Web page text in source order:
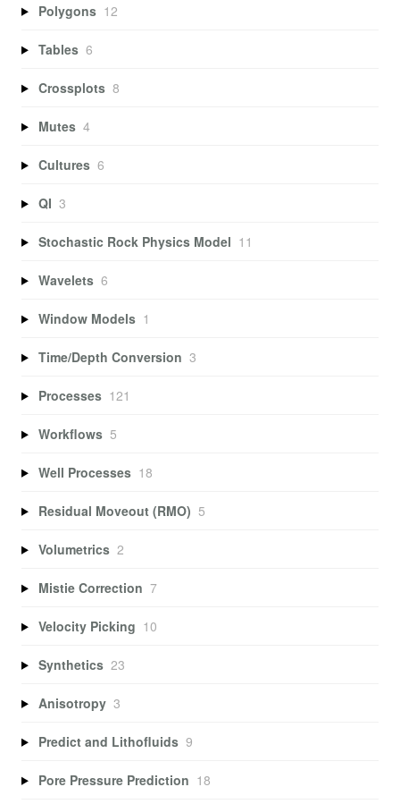
Polygons 12
Tables 6
Crossplots 8
Mutes 4
Cultures 6
QI 3
Stochastic Rock Physics Model 11
Wavelets 6
Window Models 1
Time/Depth Conversion 3
Processes 121
Workflows 5
Well Processes 18
Residual Moveout (RMO) 5
Volumetrics 2
Mistie Correction 7
Velocity Picking 10
Synthetics 23
Anisotropy 3
Predict and Lithofluids 9
Pore Pressure Prediction 18